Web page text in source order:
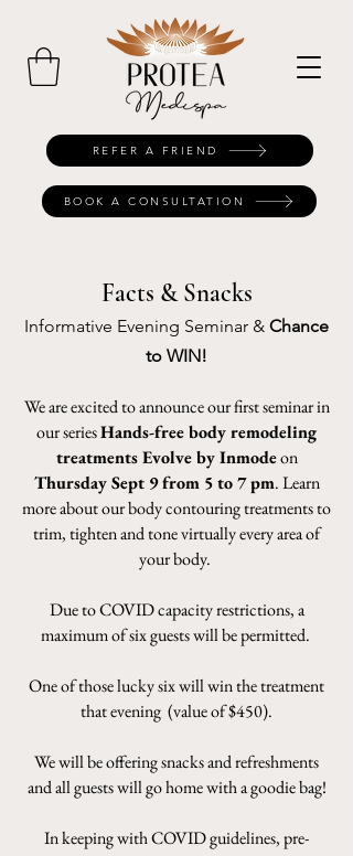
REFER A FRIEND
BOOK A CONSULTATION
Facts & Snacks
Informative Evening Seminar & Chance
to WIN!
We are excited to announce our first seminar in
our seriesHands-free body remodeling
treatments Evolve by Inmodeon
Thursday Sept 9 from 5 to 7 pm. Learn
more about our body contouring treatments to
trim, tighten and tone virtually every area of
your body.
Due to COVID capacity restrictions, a
maximum of six guests will be permitted.
One of those lucky six will win the treatment
that evening (value of $450).
We will be offering snacks and refreshments
and all guests will go home with a goodie bag!
In keeping with COVID guidelines, pre-